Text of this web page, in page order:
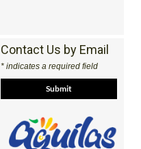
Contact Us by Email
* indicates a required field